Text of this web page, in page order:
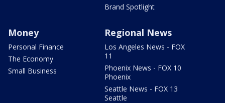
Brand Spotlight
Money
Personal Finance
The Economy
Small Business
Regional News
Los Angeles News - FOX
11
Phoenix News - FOX 10
Phoenix
Seattle News - FOX 13
Seattle